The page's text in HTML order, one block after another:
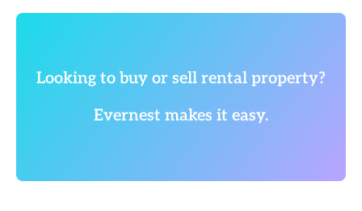
Looking to buy or sell rental property?
Evernest makes it easy.